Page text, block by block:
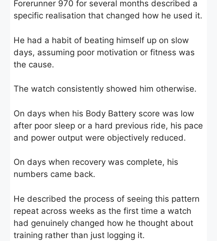
Forerunner 970 for several months described a
specific realisation that changed how he used it.
He had a habit of beating himself up on slow
days, assuming poor motivation or fitness was
the cause.
The watch consistently showed him otherwise.
On days when his Body Battery score was low
after poor sleep or a hard previous ride, his pace
and power output were objectively reduced.
On days when recovery was complete, his
numbers came back.
He described the process of seeing this pattern
repeat across weeks as the first time a watch
had genuinely changed how he thought about
training rather than just logging it.